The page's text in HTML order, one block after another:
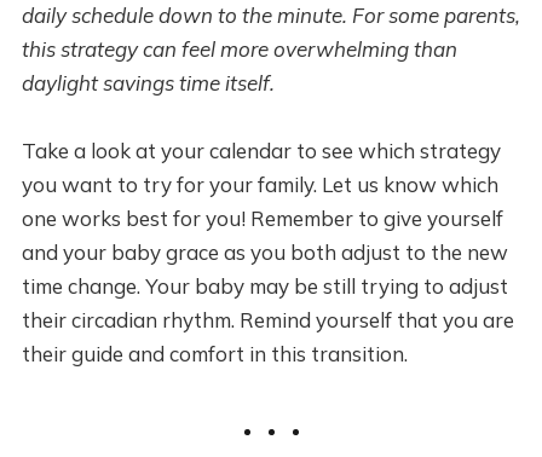
daily schedule down to the minute. For some parents,
this strategy can feel more overwhelming than
daylight savings time itself.
Take a look at your calendar to see which strategy
you want to try for your family. Let us know which
one works best for you! Remember to give yourself
and your baby grace as you both adjust to the new
time change. Your baby may be still trying to adjust
their circadian rhythm. Remind yourself that you are
their guide and comfort in this transition.